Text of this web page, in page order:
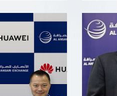
the UAE.
with